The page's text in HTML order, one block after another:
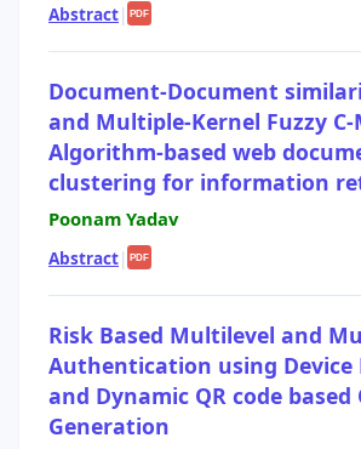
Abstract| PDF
Document-Document
and Multiple-Kernel Fuzzy C-
Algorithm-based web
clustering for information
Poonam Yadav
Abstract| PDF
Risk Based Multilevel and
Authentication using Device
and Dynamic QR code based
Generation